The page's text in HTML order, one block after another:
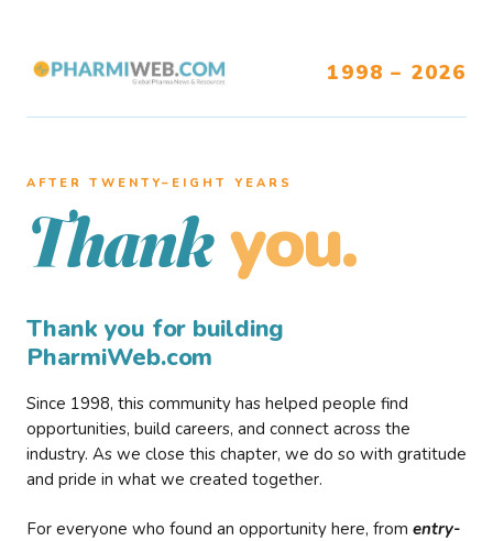
1998 – 2026
AFTER TWENTY–EIGHT YEARS
Thank you.
Thank you for building
PharmiWeb.com
Since 1998, this community has helped people find
opportunities, build careers, and connect across the
industry. As we close this chapter, we do so with gratitude
and pride in what we created together.
For everyone who found an opportunity here, from entry-